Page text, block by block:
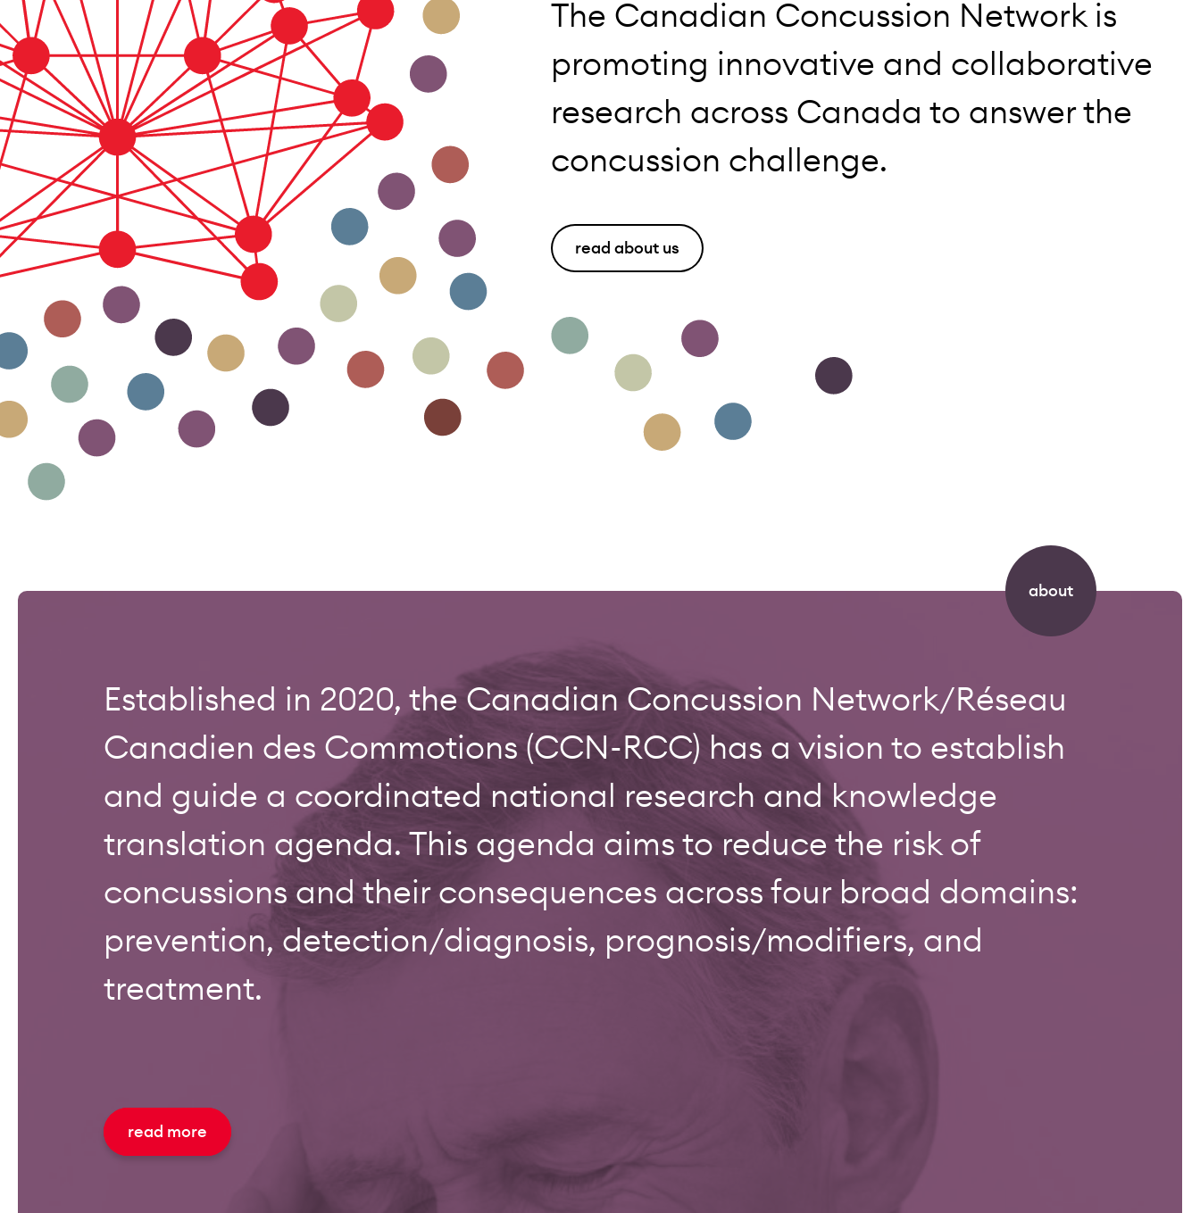
The Canadian Concussion Network is
promoting innovative and collaborative
research across Canada to answer the
concussion challenge.
read about us
about
Established in 2020, the Canadian Concussion Network/Réseau
Canadien des Commotions (CCN-RCC) has a vision to establish
and guide a coordinated national research and knowledge
translation agenda. This agenda aims to reduce the risk of
concussions and their consequences across four broad domains:
prevention, detection/diagnosis, prognosis/modifiers, and
treatment.
read more